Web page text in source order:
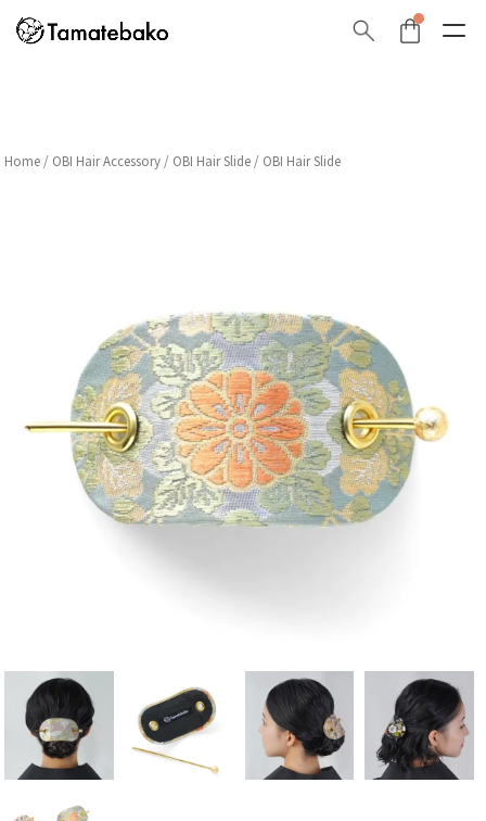
Home / OBI Hair Accessory / OBI Hair Slide / OBI Hair Slide